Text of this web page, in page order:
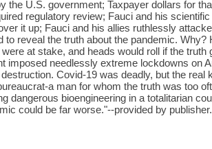
the U.S. government; Taxpayer dollars for
regulatory review; Fauci and his
it up; Fauci and his allies ruthlessly
to reveal the truth about the pandemic. Why?
at stake, and heads would roll if the truth
imposed needlessly extreme lockdowns on
Covid-19 was deadly, but the real
a man for whom the truth was too
dangerous bioengineering in a totalitarian
could be far worse."--provided by publisher.